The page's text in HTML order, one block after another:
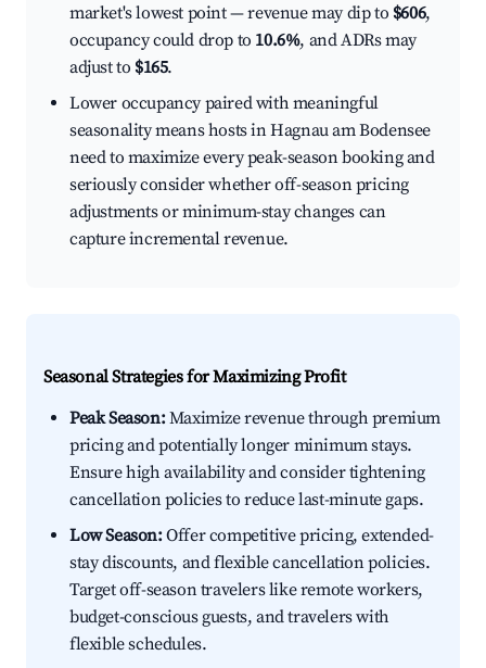
market's lowest point — revenue may dip to $606,
occupancy could drop to 10.6%, and ADRs may
adjust to $165.
Lower occupancy paired with meaningful
seasonality means hosts in Hagnau am Bodensee
need to maximize every peak-season booking and
seriously consider whether off-season pricing
adjustments or minimum-stay changes can
capture incremental revenue.
Seasonal Strategies for Maximizing Profit
Peak Season:Maximize revenue through premium
pricing and potentially longer minimum stays.
Ensure high availability and consider tightening
cancellation policies to reduce last-minute gaps.
Low Season:Offer competitive pricing, extended-
stay discounts, and flexible cancellation policies.
Target off-season travelers like remote workers,
budget-conscious guests, and travelers with
flexible schedules.